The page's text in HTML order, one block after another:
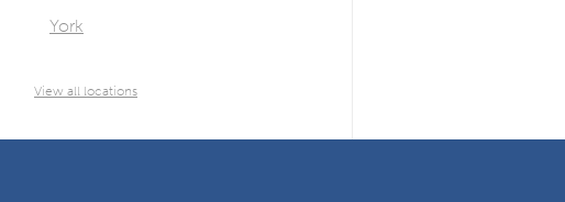
York
View all locations